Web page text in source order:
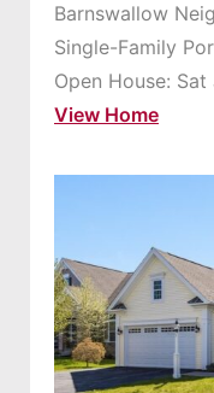
Barnswallow
Single-Family
Open House:
View Home